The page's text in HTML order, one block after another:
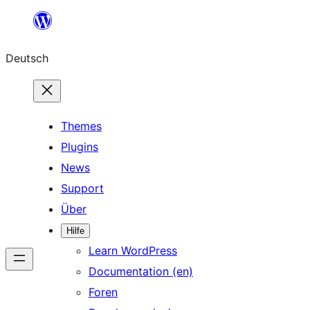
springen
Deutsch
Themes
Plugins
News
Support
Über
Hilfe
Learn WordPress
Documentation (en)
Foren